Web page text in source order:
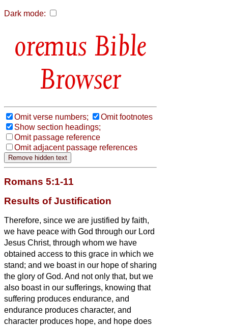
Dark mode:
Bible
Browser
Omit verse numbers;
Omit footnotes
Show section headings;
Omit passage reference
Omit adjacent passage references
Romans 5:1-11
Results of Justification
Therefore, since we are justified by faith,
we have peace with God through our Lord
Jesus Christ, through whom we have
obtained access to this grace in which we
stand; and we boast in our hope of sharing
the glory of God. And not only that, but we
also boast in our sufferings, knowing that
suffering produces endurance, and
endurance produces character, and
character produces hope, and hope does